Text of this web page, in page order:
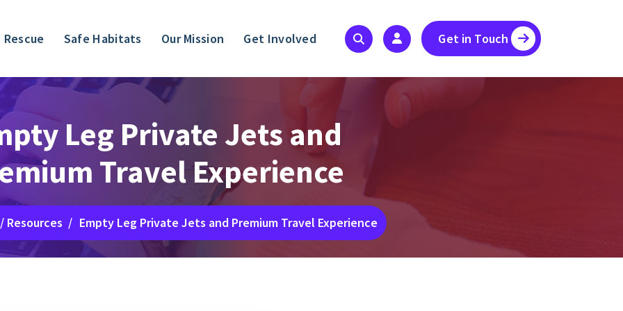
Rescue Safe Habitats Our Mission Get Involved Get in Touch
Leg Private Jets and
Travel Experience
/ Resources / Empty Leg Private Jets and Premium Travel Experience